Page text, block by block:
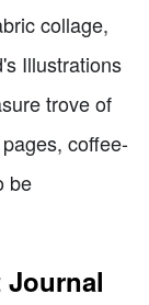
collage,
Illustrations
trove of
coffee-
be
Journal